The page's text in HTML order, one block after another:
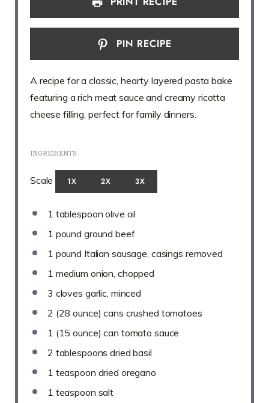
PIN RECIPE
A recipe for a classic, hearty layered pasta bake
featuring a rich meat sauce and creamy ricotta
cheese filling, perfect for family dinners.
INGREDIENTS
Scale 1X 2X 3X
1 tablespoon olive oil
1 pound ground beef
1 pound Italian sausage, casings removed
1 medium onion, chopped
3 cloves garlic, minced
2 (28 ounce) cans crushed tomatoes
1 (15 ounce) can tomato sauce
2 tablespoons dried basil
1 teaspoon dried oregano
1 teaspoon salt